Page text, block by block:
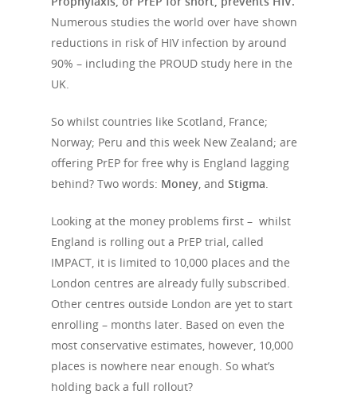
Numerous studies the world over have shown
reductions in risk of HIV infection by around
90% – including the PROUD study here in the
UK.
So whilst countries like Scotland, France;
Norway; Peru and this week New Zealand; are
offering PrEP for free why is England lagging
behind? Two words: Money, and Stigma.
Looking at the money problems first – whilst
England is rolling out a PrEP trial, called
IMPACT, it is limited to 10,000 places and the
London centres are already fully subscribed.
Other centres outside London are yet to start
enrolling – months later. Based on even the
most conservative estimates, however, 10,000
places is nowhere near enough. So what’s
holding back a full rollout?